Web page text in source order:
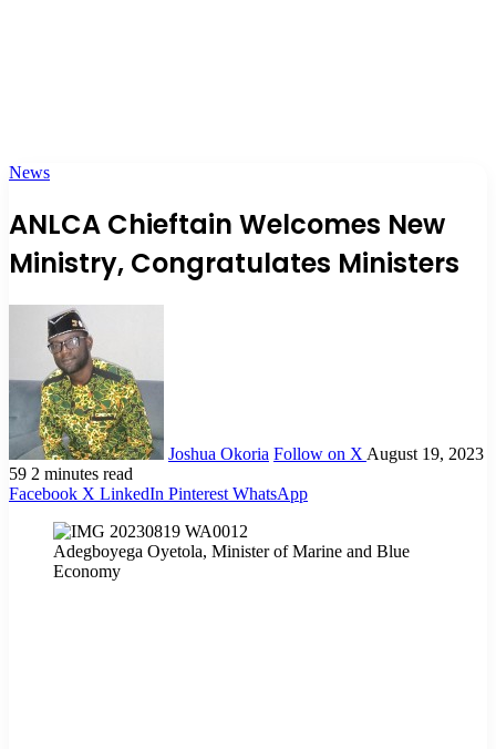
News
ANLCA Chieftain Welcomes New
Ministry, Congratulates Ministers
Joshua Okoria Follow on X August 19, 2023
59 2 minutes read
Facebook X LinkedIn Pinterest WhatsApp
Adegboyega Oyetola, Minister of Marine and Blue
Economy